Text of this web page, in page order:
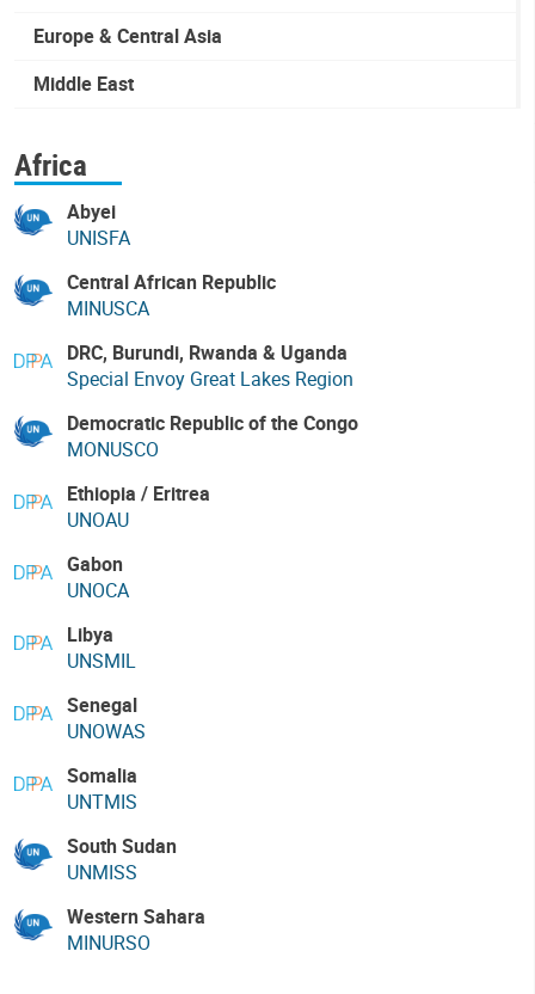
Europe & Central Asia
Middle East
Africa
Abyei
UNISFA
Central African Republic
MINUSCA
DRC, Burundi, Rwanda & Uganda
Special Envoy Great Lakes Region
Democratic Republic of the Congo
MONUSCO
Ethiopia / Eritrea
UNOAU
Gabon
UNOCA
Libya
UNSMIL
Senegal
UNOWAS
Somalia
UNTMIS
South Sudan
UNMISS
Western Sahara
MINURSO